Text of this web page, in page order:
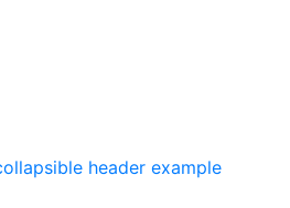
header example